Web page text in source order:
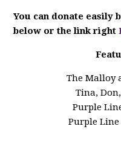
You can donate easily
below or the link right
The Malloy
Tina,
Purple
Purple